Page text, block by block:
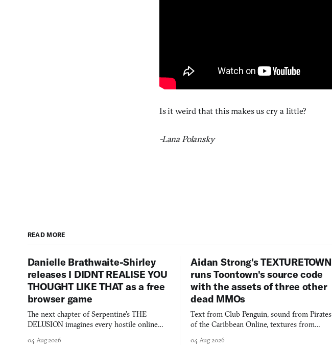
Is it weird that this makes us cry a little?
-Lana Polansky
READ MORE
Danielle Brathwaite-Shirley
releases I DIDNT REALISE YOU
THOUGHT LIKE THAT as a free
browser game
The next chapter of Serpentine's THE
DELUSION imagines every hostile online
you would open the door for.
04 Aug 2026
Aidan Strong's TEXTURETOWN
runs Toontown's source code
with the assets of three other
dead MMOs
Text from Club Penguin, sound from Pirates
of the Caribbean Online, textures from
collage.
04 Aug 2026